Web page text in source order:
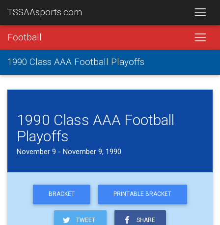
TSSAAsports.com
Football
1990 Class AAA Football Playoffs
1990 Class AAA Football
Playoffs
November 9 - November 9, 1990
BRACKET PRINTABLE BRACKET
TWEET SHARE